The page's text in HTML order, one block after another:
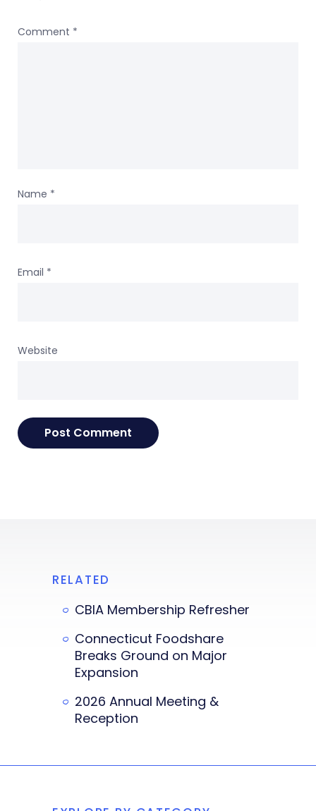
Comment *
Name *
Email *
Website
RELATED
CBIA Membership Refresher
Connecticut Foodshare
Breaks Ground on Major
Expansion
2026 Annual Meeting &
Reception